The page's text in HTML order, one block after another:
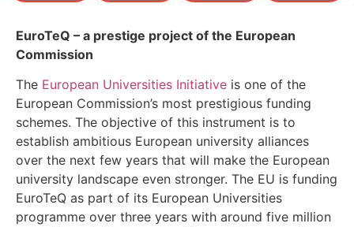
EuroTeQ – a prestige project of the European
Commission
The European Universities Initiative is one of the
European Commission’s most prestigious funding
schemes. The objective of this instrument is to
establish ambitious European university alliances
over the next few years that will make the European
university landscape even stronger. The EU is funding
EuroTeQ as part of its European Universities
programme over three years with around five million